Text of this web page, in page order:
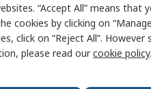
“Accept All” means that
cookies by clicking on
click on “Reject All”. However
please read ourcookie policy.